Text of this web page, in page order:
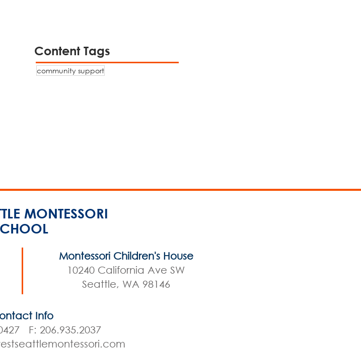
Content Tags
community support
MONTESSORI
Montessori Children's House
10240 California Ave SW
Seattle, WA 98146
Info
F: 206.935.2037